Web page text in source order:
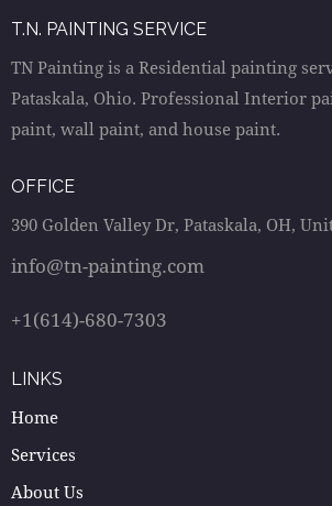
T.N. PAINTING SERVICE
TN Painting is a Residential painting
Pataskala, Ohio. Professional Interior
paint, wall paint, and house paint.
OFFICE
390 Golden Valley Dr, Pataskala, OH,
info@tn-painting.com
+1(614)-680-7303
LINKS
Home
Services
About Us